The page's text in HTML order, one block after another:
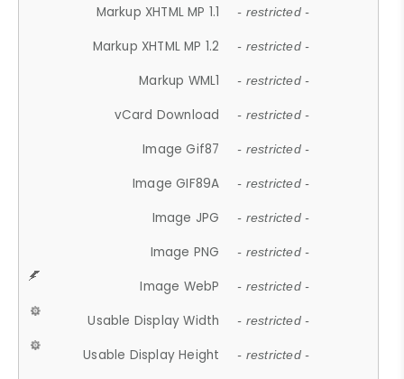
Markup XHTML MP 1.1 - restricted -
Markup XHTML MP 1.2 - restricted -
Markup WML1 - restricted -
vCard Download - restricted -
Image Gif87 - restricted -
Image GIF89A - restricted -
Image JPG - restricted -
Image PNG - restricted -
Image WebP - restricted -
Usable Display Width - restricted -
Usable Display Height - restricted -